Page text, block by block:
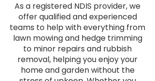
As a registered NDIS provider, we
offer qualified and experienced
teams to help with everything from
lawn mowing and hedge trimming
to minor repairs and rubbish
removal, helping you enjoy your
home and garden without the